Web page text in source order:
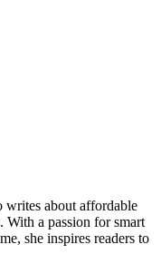
writes about affordable
With a passion for smart
she inspires readers to